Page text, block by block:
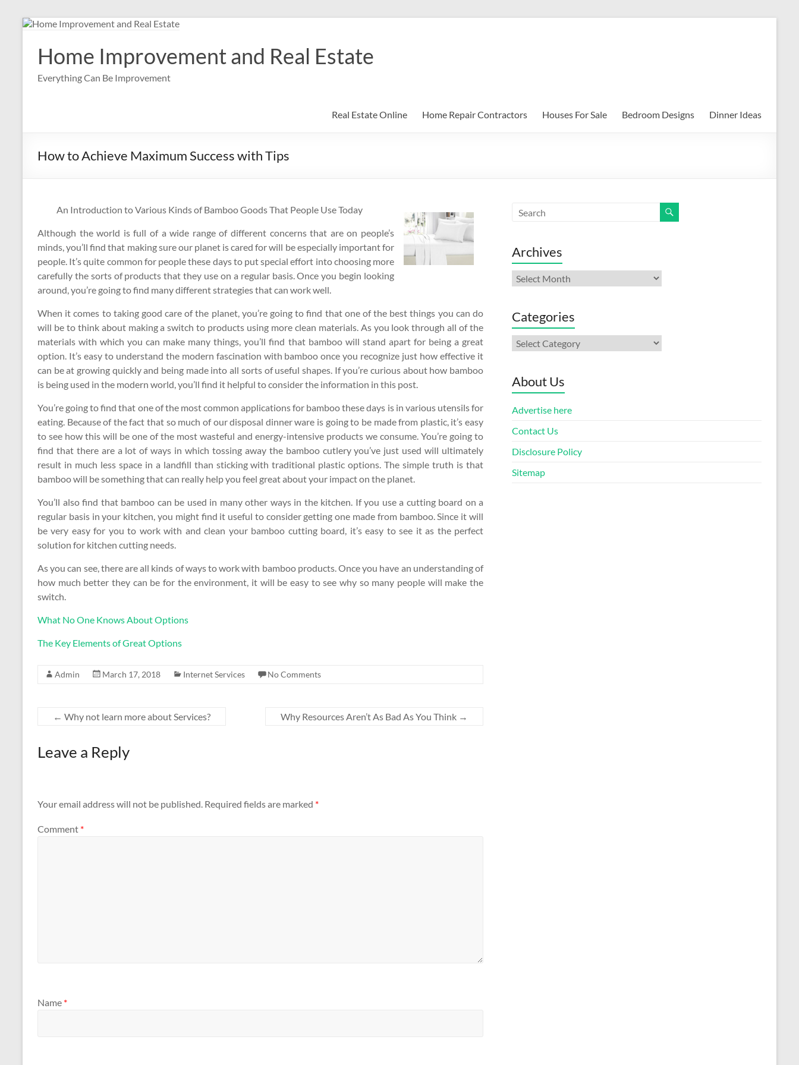
Skip
contentHome Improvement and Real Estate
Everything Can Be Improvement
Real Estate Online Home Repair Contractors Houses For Sale Bedroom Designs Dinner Ideas
How to Achieve Maximum Success with Tips
An Introduction to Various Kinds of Bamboo Goods That People Use Today
Although the world is full of a wide range of different concerns that are on people’s
minds, you’ll find that making sure our planet is cared for will be especially important for
people. It’s quite common for people these days to put special effort into choosing more
carefully the sorts of products that they use on a regular basis. Once you begin looking
around, you’re going to find many different strategies that can work well.
When it comes to taking good care of the planet, you’re going to find that one of the best things you can do
will be to think about making a switch to products using more clean materials. As you look through all of the
materials with which you can make many things, you’ll find that bamboo will stand apart for being a great
option. It’s easy to understand the modern fascination with bamboo once you recognize just how effective it
can be at growing quickly and being made into all sorts of useful shapes. If you’re curious about how bamboo
is being used in the modern world, you’ll find it helpful to consider the information in this post.
You’re going to find that one of the most common applications for bamboo these days is in various utensils for
eating. Because of the fact that so much of our disposal dinner ware is going to be made from plastic, it’s easy
to see how this will be one of the most wasteful and energy-intensive products we consume. You’re going to
find that there are a lot of ways in which tossing away the bamboo cutlery you’ve just used will ultimately
result in much less space in a landfill than sticking with traditional plastic options. The simple truth is that
bamboo will be something that can really help you feel great about your impact on the planet.
You’ll also find that bamboo can be used in many other ways in the kitchen. If you use a cutting board on a
regular basis in your kitchen, you might find it useful to consider getting one made from bamboo. Since it will
be very easy for you to work with and clean your bamboo cutting board, it’s easy to see it as the perfect
solution for kitchen cutting needs.
As you can see, there are all kinds of ways to work with bamboo products. Once you have an understanding of
how much better they can be for the environment, it will be easy to see why so many people will make the
switch.
What No One Knows About Options
The Key Elements of Great Options
Admin March 17, 2018 Internet Services No Comments
← Why not learn more about Services? Why Resources Aren’t As Bad As You Think →
Leave a Reply
Your email address will not be published. Required fields are marked *
Comment *
Name *
Archives
Archives
Categories
Categories
About Us
Advertise here
Contact Us
Disclosure Policy
Sitemap